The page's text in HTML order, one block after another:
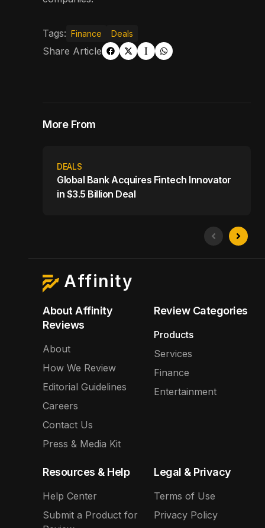
Tags: Finance Deals
Share Article
More From
DEALS
Global Bank Acquires Fintech Innovator
in $3.5 Billion Deal
Affinity
About Affinity
Reviews
About
How We Review
Editorial Guidelines
Careers
Contact Us
Press & Media Kit
Review Categories
Products
Services
Finance
Entertainment
Resources & Help
Help Center
Submit a Product for
Legal & Privacy
Terms of Use
Privacy Policy